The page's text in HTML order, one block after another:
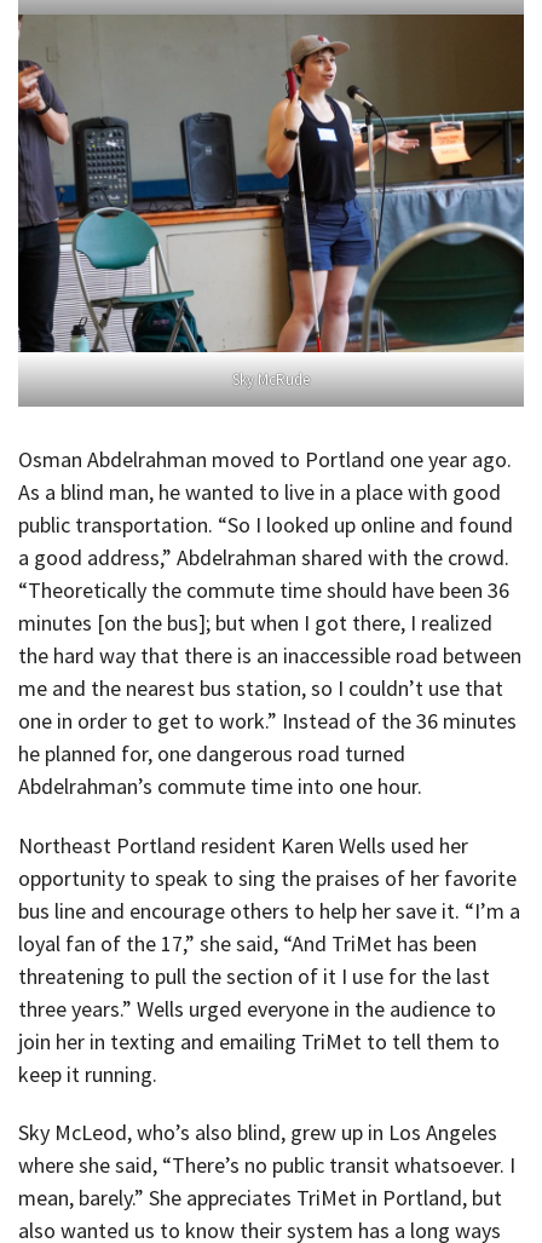
Sky McRude
Osman Abdelrahman moved to Portland one year ago.
As a blind man, he wanted to live in a place with good
public transportation. “So I looked up online and found
a good address,” Abdelrahman shared with the crowd.
“Theoretically the commute time should have been 36
minutes [on the bus]; but when I got there, I realized
the hard way that there is an inaccessible road between
me and the nearest bus station, so I couldn’t use that
one in order to get to work.” Instead of the 36 minutes
he planned for, one dangerous road turned
Abdelrahman’s commute time into one hour.
Northeast Portland resident Karen Wells used her
opportunity to speak to sing the praises of her favorite
bus line and encourage others to help her save it. “I’m a
loyal fan of the 17,” she said, “And TriMet has been
threatening to pull the section of it I use for the last
three years.” Wells urged everyone in the audience to
join her in texting and emailing TriMet to tell them to
keep it running.
Sky McLeod, who’s also blind, grew up in Los Angeles
where she said, “There’s no public transit whatsoever. I
mean, barely.” She appreciates TriMet in Portland, but
also wanted us to know their system has a long ways